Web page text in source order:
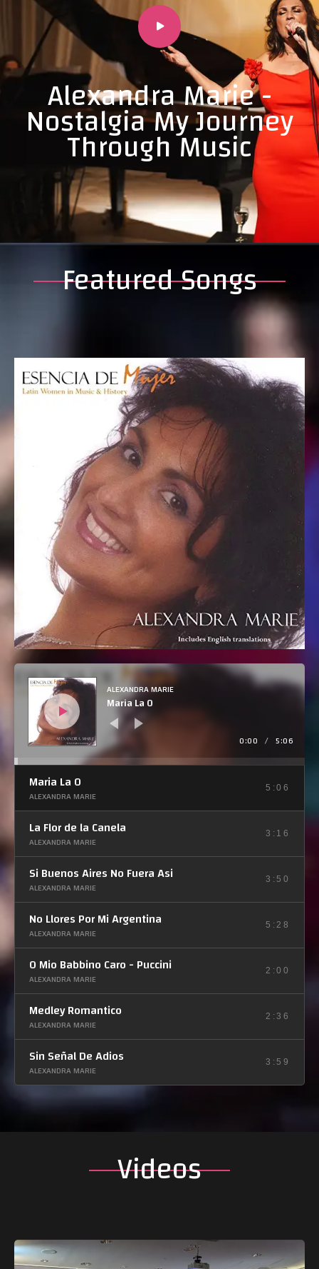
Alexandra Marie -
Nostalgia My Journey
Through Music
Featured Songs
R
o
ALEXANDRA MARIE
Maria La O
0:00 / 5:06
Maria La O
ALEXANDRA MARIE
5:06
La Flor de la Canela
ALEXANDRA MARIE
3:16
Si Buenos Aires No Fuera Asi
ALEXANDRA MARIE
3:50
No Llores Por Mi Argentina
ALEXANDRA MARIE
5:28
O Mio Babbino Caro - Puccini
ALEXANDRA MARIE
2:00
Medley Romantico
ALEXANDRA MARIE
2:36
Sin Señal De Adios
ALEXANDRA MARIE
3:59
Videos